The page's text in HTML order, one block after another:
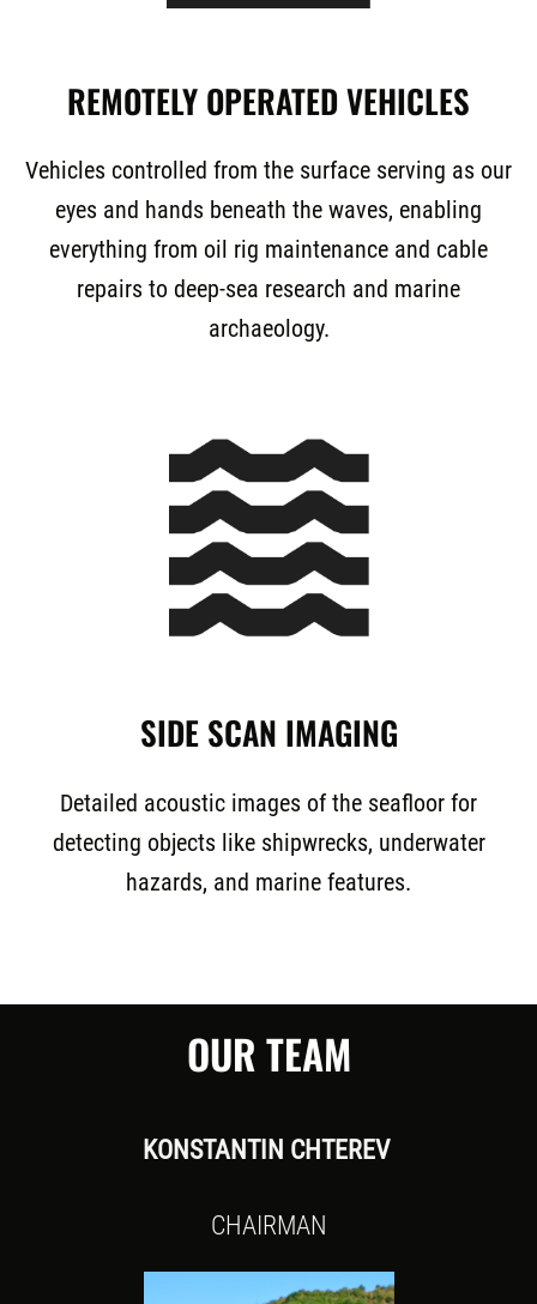
REMOTELY OPERATED VEHICLES
Vehicles controlled from the surface serving as our
eyes and hands beneath the waves, enabling
everything from oil rig maintenance and cable
repairs to deep-sea research and marine
archaeology.
SIDE SCAN IMAGING
Detailed acoustic images of the seafloor for
detecting objects like shipwrecks, underwater
hazards, and marine features.
OUR TEAM
KONSTANTIN CHTEREV
CHAIRMAN